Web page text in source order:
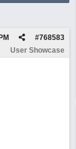
#768583
User Showcase